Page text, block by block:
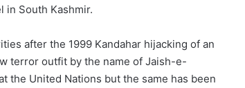
in South Kashmir.
after the 1999 Kandahar hijacking of an
terror outfit by the name of Jaish-e-
the United Nations but the same has been